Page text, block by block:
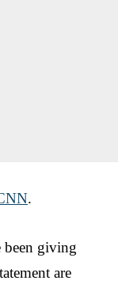
.
been giving
are